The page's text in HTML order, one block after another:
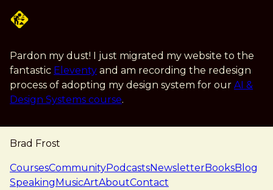
Pardon my dust! I just migrated my website to the
fantastic Eleventy and am recording the redesign
process of adopting my design system for our AI &
Design Systems course.
Brad Frost
navigation
CoursesCommunityPodcastsNewsletterBooksBlog
SpeakingMusicArtAboutContact